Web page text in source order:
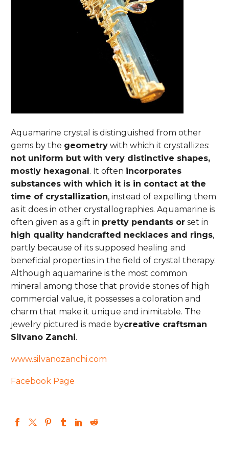
Aquamarine crystal is distinguished from other
gems by the geometry with which it crystallizes:
not uniform but with very distinctive shapes,
mostly hexagonal . It often incorporates
substances with which it is in contact at the
time of crystallization, instead of expelling them
as it does in other crystallographies. Aquamarine is
often given as a gift in pretty pendants or set in
high quality handcrafted necklaces and rings,
partly because of its supposed healing and
beneficial properties in the field of crystal therapy.
Although aquamarine is the most common
mineral among those that provide stones of high
commercial value, it possesses a coloration and
charm that make it unique and inimitable. The
jewelry pictured is made bycreative craftsman
Silvano Zanchi.
www.silvanozanchi.com
Facebook Page